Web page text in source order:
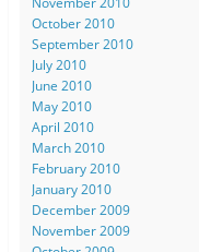
October 2010
September 2010
July 2010
June 2010
May 2010
April 2010
March 2010
February 2010
January 2010
December 2009
November 2009